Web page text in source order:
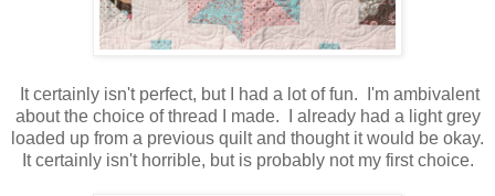
It certainly isn't perfect, but I had a lot of fun. I'm ambivalent
about the choice of thread I made. I already had a light grey
loaded up from a previous quilt and thought it would be okay.
It certainly isn't horrible, but is probably not my first choice.